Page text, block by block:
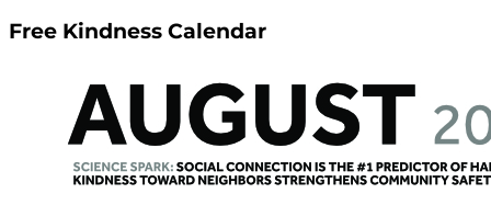
Free Kindness Calendar